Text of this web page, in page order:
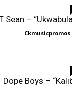
Sean –
Ckmusicpromos
Dope Boys –